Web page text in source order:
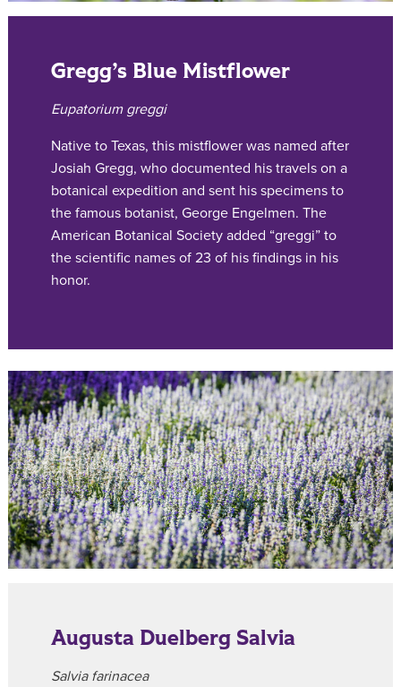
Gregg’s Blue Mistflower
Eupatorium greggi
Native to Texas, this mistflower was named after
Josiah Gregg, who documented his travels on a
botanical expedition and sent his specimens to
the famous botanist, George Engelmen. The
American Botanical Society added “greggi” to
the scientific names of 23 of his findings in his
honor.
Augusta Duelberg Salvia
Salvia farinacea